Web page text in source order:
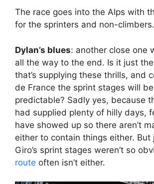
The race goes into the Alps with
for the sprinters and non-climbers.
Dylan’s blues: another close one
all the way to the end. Is it just
that’s supplying these thrills, and
de France the sprint stages will
predictable? Sadly yes, because
had supplied plenty of hilly days,
have showed up so there aren’t
either to contain things either. But
Giro’s sprint stages weren’t so
route often isn’t either.